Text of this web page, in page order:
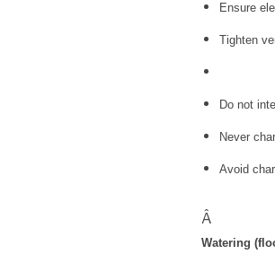
Ensure
Tighten
Do not
Never
Avoid
Â
Watering